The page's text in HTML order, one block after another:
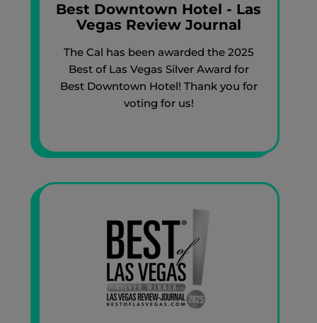
Best Downtown Hotel - Las
Vegas Review Journal
The Cal has been awarded the 2025
Best of Las Vegas Silver Award for
Best Downtown Hotel! Thank you for
voting for us!